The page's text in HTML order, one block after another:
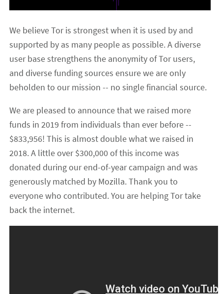
We believe Tor is strongest when it is used by and
supported by as many people as possible. A diverse
user base strengthens the anonymity of Tor users,
and diverse funding sources ensure we are only
beholden to our mission -- no single financial source.
We are pleased to announce that we raised more
funds in 2019 from individuals than ever before --
$833,956! This is almost double what we raised in
2018. A little over $300,000 of this income was
donated during our end-of-year campaign and was
generously matched by Mozilla. Thank you to
everyone who contributed. You are helping Tor take
back the internet.